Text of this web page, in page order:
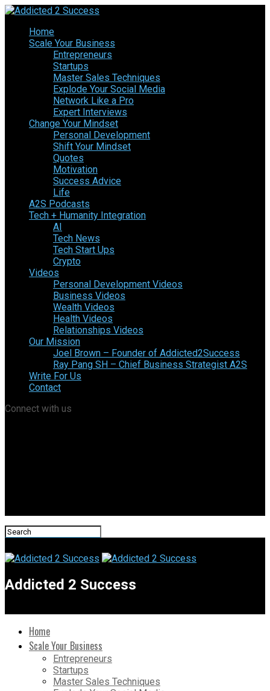
Home
Scale Your Business
Entrepreneurs
Startups
Master Sales Techniques
Explode Your Social Media
Network Like a Pro
Expert Interviews
Change Your Mindset
Personal Development
Shift Your Mindset
Quotes
Motivation
Success Advice
Life
A2S Podcasts
Tech + Humanity Integration
AI
Tech News
Tech Start Ups
Crypto
Videos
Personal Development Videos
Business Videos
Wealth Videos
Health Videos
Relationships Videos
Our Mission
Joel Brown – Founder of Addicted2Success
Ray Pang SH – Chief Business Strategist A2S
Write For Us
Contact
Connect with us
Addicted 2 Success
Home
Scale Your Business
Entrepreneurs
Startups
Master Sales Techniques